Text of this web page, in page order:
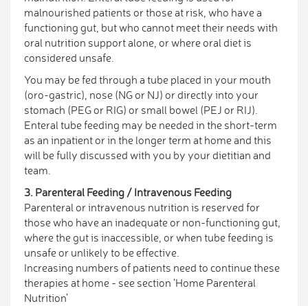
malnourished patients or those at risk, who have a
functioning gut, but who cannot meet their needs with
oral nutrition support alone, or where oral diet is
considered unsafe.
You may be fed through a tube placed in your mouth
(oro-gastric), nose (NG or NJ) or directly into your
stomach (PEG or RIG) or small bowel (PEJ or RIJ).
Enteral tube feeding may be needed in the short-term
as an inpatient or in the longer term at home and this
will be fully discussed with you by your dietitian and
team.
3. Parenteral Feeding / Intravenous Feeding
Parenteral or intravenous nutrition is reserved for
those who have an inadequate or non-functioning gut,
where the gut is inaccessible, or when tube feeding is
unsafe or unlikely to be effective.
Increasing numbers of patients need to continue these
therapies at home - see section ‘Home Parenteral
Nutrition’